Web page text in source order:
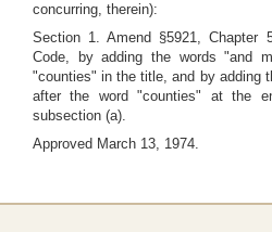
concurring, therein):
Section 1. Amend §5921, Chapter
Code, by adding the words "and
"counties" in the title, and by adding
after the word "counties" at the
subsection (a).
Approved March 13, 1974.